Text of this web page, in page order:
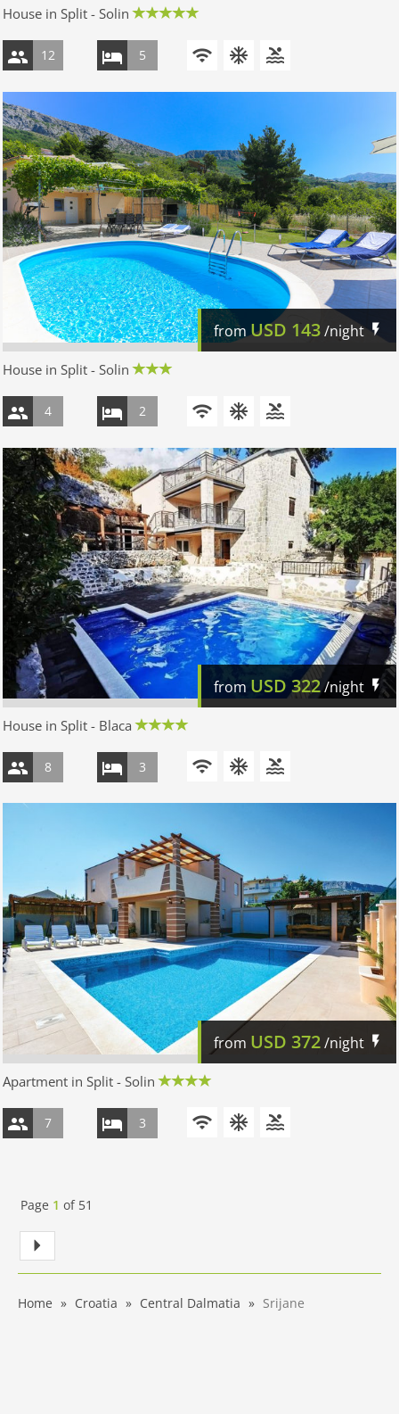
House in Split - Solin
12 5
fromUSD 143/night
House in Split - Solin
4 2
from USD 322/night
House in Split - Blaca
8 3
from USD 372/night
Apartment in Split - Solin
7 3
Page 1 of 51
Home Croatia Central Dalmatia Srijane